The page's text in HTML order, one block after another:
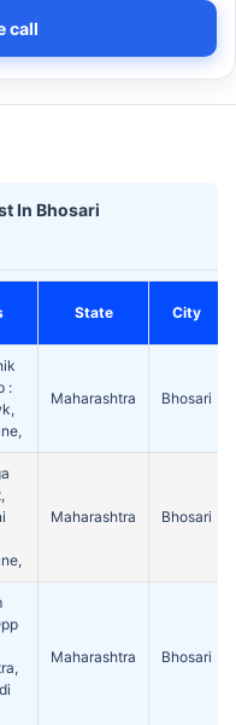
call
In Bhosari
State City
:
Maharashtra Bhosari
Maharashtra Bhosari
Maharashtra Bhosari